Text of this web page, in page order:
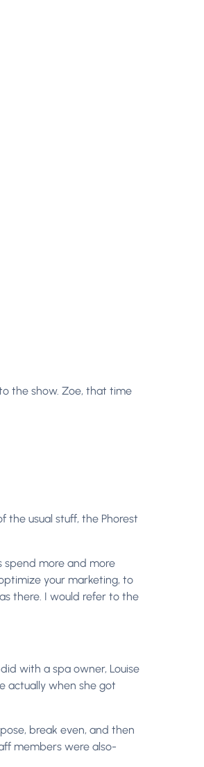
the show. Zoe, that time
the usual stuff, the Phorest
spend more and more
your marketing, to
there. I would refer to the
with a spa owner, Louise
actually when she got
break even, and then
members were also-